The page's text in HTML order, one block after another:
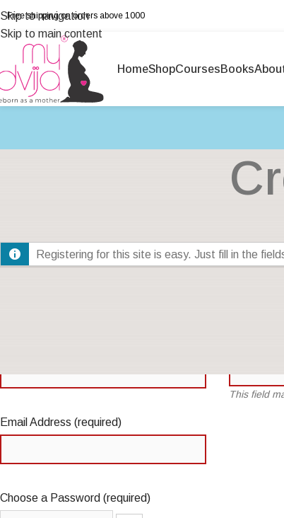
Skip to navigation
Skip to main content
Free shipping on orders above ₹1000
HomeShopCoursesBooks
Registering for this site is easy. Just fill in the
Email Address (required)
Choose a Password (required)
This field